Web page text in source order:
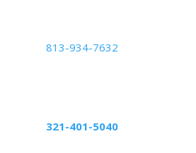
813-934-7632
321-401-5040